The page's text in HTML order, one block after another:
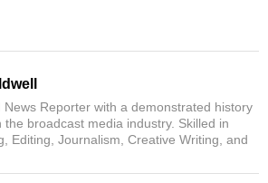
News Reporter with a demonstrated history
the broadcast media industry. Skilled in
Editing, Journalism, Creative Writing, and